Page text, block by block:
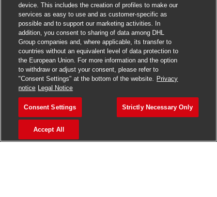
Jobs in India
device. This includes the creation of profiles to make our
services as easy to use and as customer-specific as
possible and to support our marketing activities. In
addition, you consent to sharing of data among DHL
Group companies and, where applicable, its transfer to
countries without an equivalent level of data protection to
the European Union. For more information and the option
to withdraw or adjust your consent, please refer to
"Consent Settings" at the bottom of the website. Privacy
notice Legal Notice
Consent Settings Strictly Necessary Only
Accept All